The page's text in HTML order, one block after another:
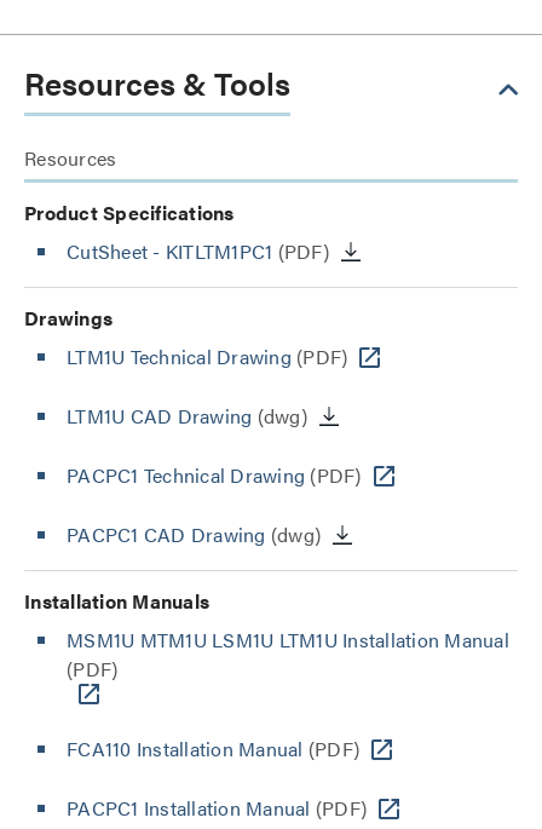
Resources & Tools
Resources
Product Specifications
CutSheet - KITLTM1PC1 (PDF)
Drawings
LTM1U Technical Drawing (PDF)
LTM1U CAD Drawing (dwg)
PACPC1 Technical Drawing (PDF)
PACPC1 CAD Drawing (dwg)
Installation Manuals
MSM1U MTM1U LSM1U LTM1U Installation Manual
(PDF)
FCA110 Installation Manual (PDF)
PACPC1 Installation Manual (PDF)